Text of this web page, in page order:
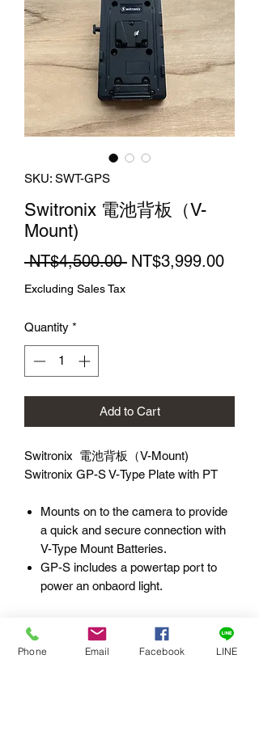
SKU: SWT-GPS
Switronix 電池背板（V-
Mount)
NT$4,500.00 Regular
NT$3,999.00Sale
Excluding Sales Tax
Quantity *
Add to Cart
Switronix 電池背板（V-Mount)
Switronix GP-S V-Type Plate with PT
Mounts on to the camera to provide
a quick and secure connection with
V-Type Mount Batteries.
GP-S includes a powertap port to
power an onbaord light.
展示品：限親洽公司取貨。
外觀品相：現場檢視。
Phone Email Facebook LINE